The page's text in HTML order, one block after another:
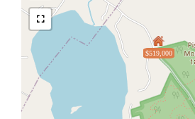
$519,000